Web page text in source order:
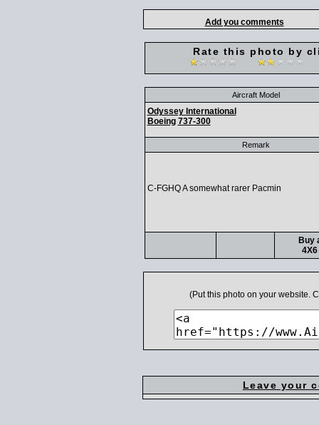
Add you comments
Rate this photo by
Aircraft Model
Odyssey International
Boeing 737-300
Remark
C-FGHQ A somewhat rarer Pacmin
Buy
4X6
(Put this photo on your website.
Leave your